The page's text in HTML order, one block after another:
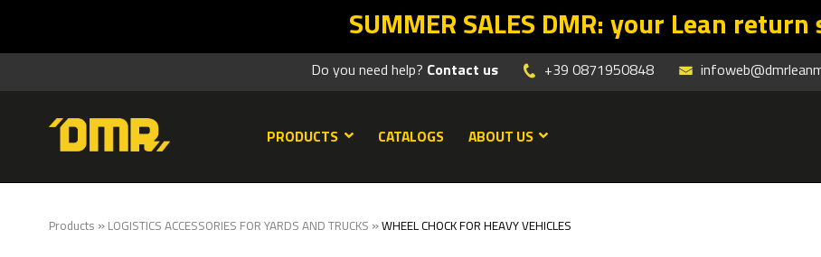
SUMMER SALES DMR: your Lean return starts with the right
Do you need help? Contact us +39 0871950848
PRODUCTS CATALOGS ABOUT US
Products » LOGISTICS ACCESSORIES FOR YARDS AND TRUCKS »WHEEL CHOCK FOR HEAVY VEHICLES